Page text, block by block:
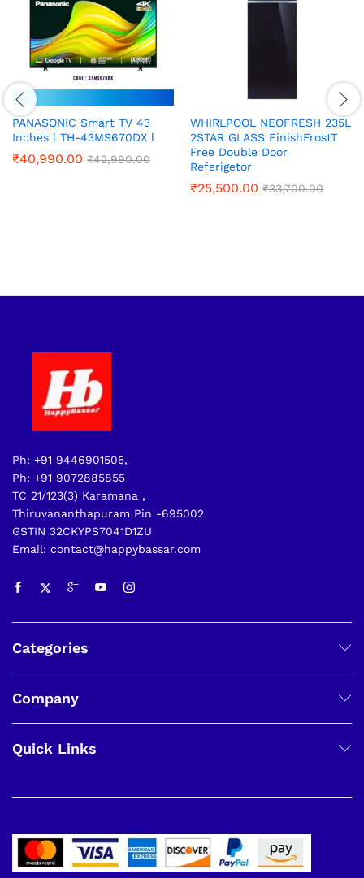
PANASONIC Smart TV 43
Inches l TH-43MS670DX l
₹40,990.00 ₹42,990.00
WHIRLPOOL NEOFRESH 235L
2STAR GLASS FinishFrostT
Free Double Door
Referigetor
₹25,500.00 ₹33,700.00
Ph: +91 9446901505,
Ph: +91 9072885855
TC 21/123(3) Karamana ,
Thiruvananthapuram Pin -695002
GSTIN 32CKYPS7041D1ZU
Email: contact@happybassar.com
Categories
Company
Quick Links